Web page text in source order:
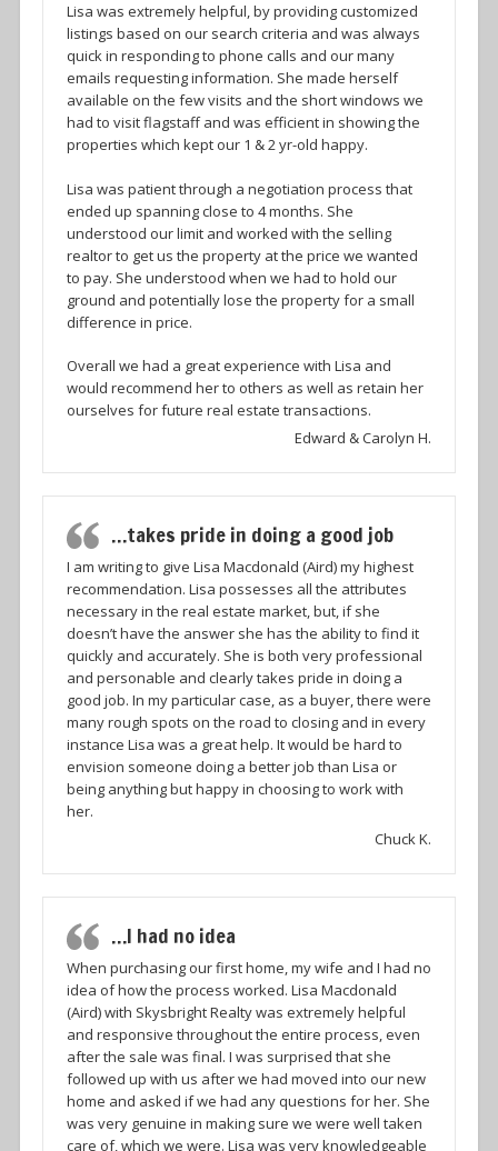
Lisa was extremely helpful, by providing customized
listings based on our search criteria and was always
quick in responding to phone calls and our many
emails requesting information. She made herself
available on the few visits and the short windows we
had to visit flagstaff and was efficient in showing the
properties which kept our 1 & 2 yr-old happy.
Lisa was patient through a negotiation process that
ended up spanning close to 4 months. She
understood our limit and worked with the selling
realtor to get us the property at the price we wanted
to pay. She understood when we had to hold our
ground and potentially lose the property for a small
difference in price.
Overall we had a great experience with Lisa and
would recommend her to others as well as retain her
ourselves for future real estate transactions.
Edward & Carolyn H.
…takes pride in doing a good job
I am writing to give Lisa Macdonald (Aird) my highest
recommendation. Lisa possesses all the attributes
necessary in the real estate market, but, if she
doesn’t have the answer she has the ability to find it
quickly and accurately. She is both very professional
and personable and clearly takes pride in doing a
good job. In my particular case, as a buyer, there were
many rough spots on the road to closing and in every
instance Lisa was a great help. It would be hard to
envision someone doing a better job than Lisa or
being anything but happy in choosing to work with
her.
Chuck K.
…I had no idea
When purchasing our first home, my wife and I had no
idea of how the process worked. Lisa Macdonald
(Aird) with Skysbright Realty was extremely helpful
and responsive throughout the entire process, even
after the sale was final. I was surprised that she
followed up with us after we had moved into our new
home and asked if we had any questions for her. She
was very genuine in making sure we were well taken
care of, which we were. Lisa was very knowledgeable